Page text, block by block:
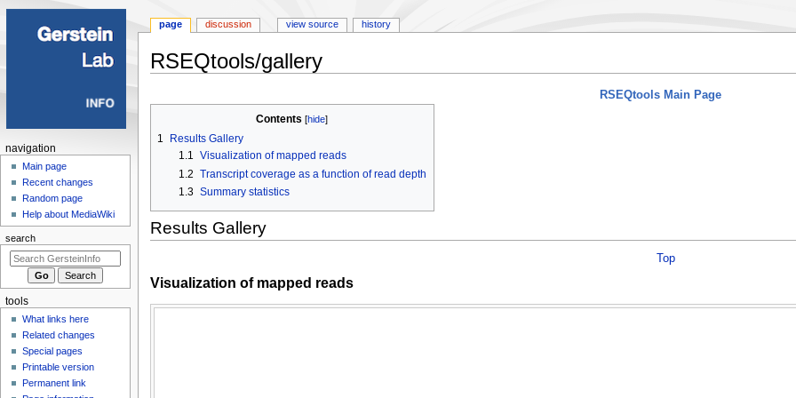
RSEQtools/gallery
RSEQtools Main Page
Contents
1
Results Gallery
1.1 Visualization of mapped reads
1.2 Transcript coverage as a function of read depth
1.3 Summary statistics
Results Gallery
Top
Visualization of mapped reads
Navigation
menu
page discussion view source history
navigation
Main page
Recent changes
Random page
Help about MediaWiki
search
tools
What links here
Related changes
Special pages
Printable version
Permanent link